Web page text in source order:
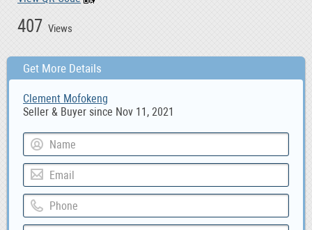
407 Views
Get More Details
Clement Mofokeng
Seller & Buyer since Nov 11, 2021